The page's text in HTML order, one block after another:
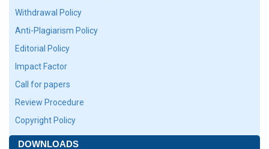
Withdrawal Policy
Anti-Plagiarism Policy
Editorial Policy
Impact Factor
Call for papers
Review Procedure
Copyright Policy
DOWNLOADS